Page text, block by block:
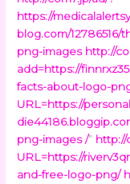
https://
blog.com/
png-images http://
add=https://
facts-about-logo-
URL=https://
png-images /” http://
URL=https://
and-free-logo-png/